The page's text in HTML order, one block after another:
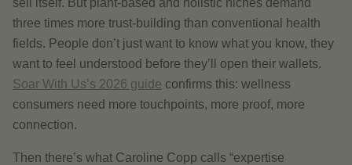
sell itself. But plant-based and holistic niches demand
three times more trust-building than conventional health
fields. People don’t just want to know what you know, they
want to feel understood before they’ll open their wallets.
Soar With Us’s 2026 guide confirms this: wellness
consumers need more touchpoints, more proof, more
connection.
Then there’s what Caroline Copp calls “expertise